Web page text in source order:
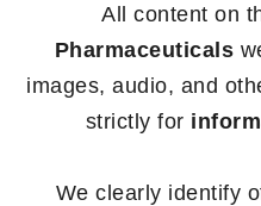
All content on
Pharmaceuticals
images, audio, and
strictly for
We clearly identify